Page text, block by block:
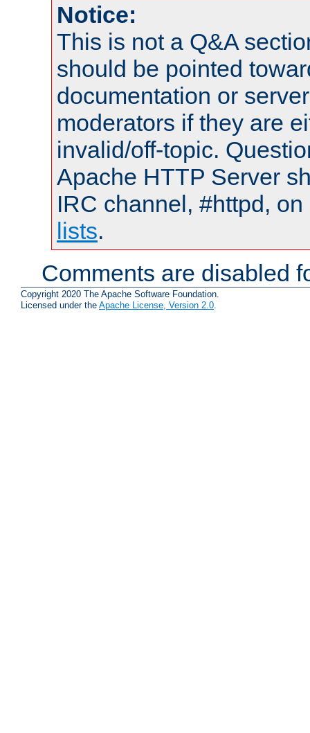
Notice:
This is not a Q&A
should be pointed
documentation or
moderators if they are
invalid/off-topic.
Apache HTTP Server
IRC channel, #httpd,
lists.
Comments are disabled
Copyright 2020 The Apache Software Foundation.
Licensed under the Apache License, Version 2.0.